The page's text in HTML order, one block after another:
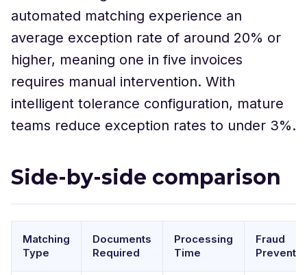
automated matching experience an
average exception rate of around 20% or
higher, meaning one in five invoices
requires manual intervention. With
intelligent tolerance configuration, mature
teams reduce exception rates to under 3%.
Side-by-side comparison
Matching
Type
Documents
Required
Processing
Time
Fraud